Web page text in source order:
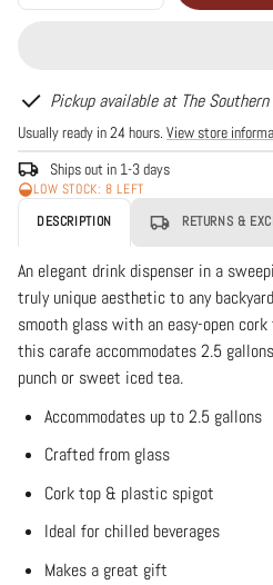
quantity
Dispenser
2.5
Gallon
quantity
Dispenser
2.5
Gallon
Pickup available at The
Usually ready in 24 hours. View store
Ships out in 1-3 days
LOW STOCK: 8 LEFT
DESCRIPTION
RETURNS &
An elegant drink dispenser in a
truly unique aesthetic to any
smooth glass with an easy-open
this carafe accommodates 2.5
punch or sweet iced tea.
Accommodates up to 2.5 gallons
Crafted from glass
Cork top & plastic spigot
Ideal for chilled beverages
Makes a great gift